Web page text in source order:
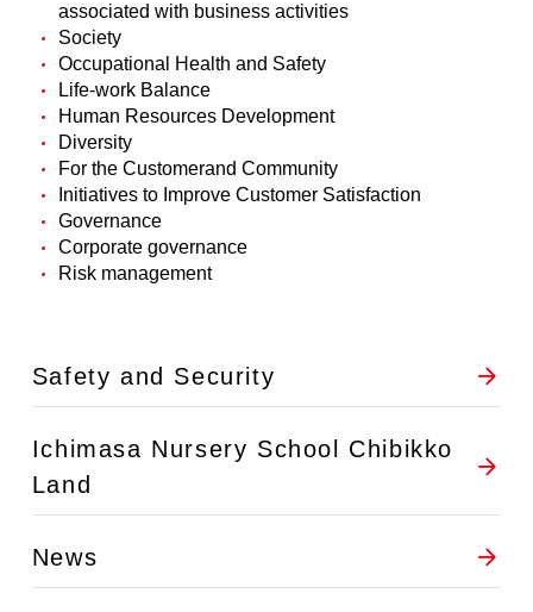
associated with business activities
Society
Occupational Health and Safety
Life-work Balance
Human Resources Development
Diversity
For the Customerand Community
Initiatives to Improve Customer Satisfaction
Governance
Corporate governance
Risk management
Safety and Security
Ichimasa Nursery School Chibikko
Land
News